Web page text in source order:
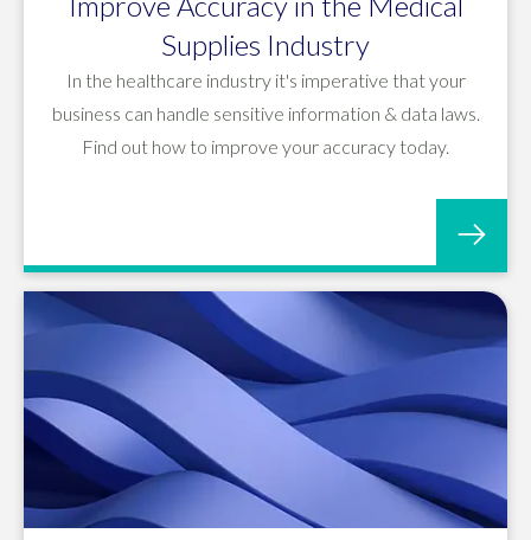
Supplies Industry
In the healthcare industry it's imperative that your
business can handle sensitive information & data laws.
Find out how to improve your accuracy today.